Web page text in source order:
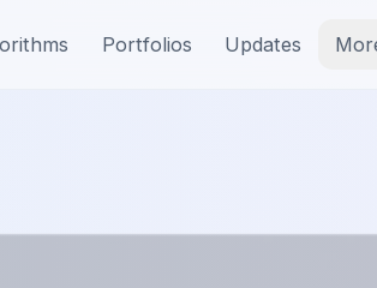
Portfolios Updates